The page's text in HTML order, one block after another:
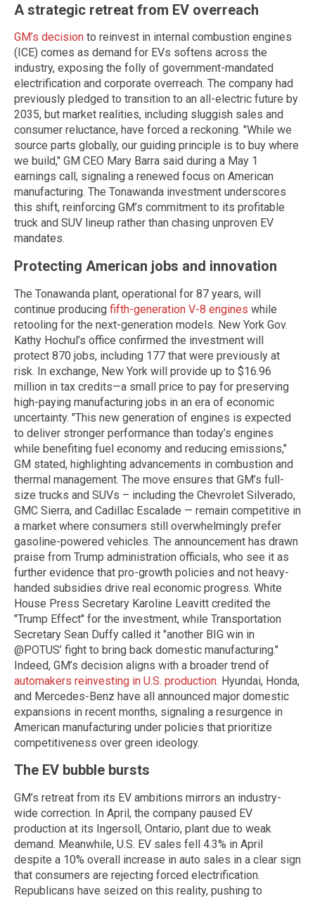
A strategic retreat from EV overreach
GM’s decision to reinvest in internal combustion engines
(ICE) comes as demand for EVs softens across the
industry, exposing the folly of government-mandated
electrification and corporate overreach. The company had
previously pledged to transition to an all-electric future by
2035, but market realities, including sluggish sales and
consumer reluctance, have forced a reckoning. "While we
source parts globally, our guiding principle is to buy where
we build," GM CEO Mary Barra said during a May 1
earnings call, signaling a renewed focus on American
manufacturing. The Tonawanda investment underscores
this shift, reinforcing GM’s commitment to its profitable
truck and SUV lineup rather than chasing unproven EV
mandates.
Protecting American jobs and innovation
The Tonawanda plant, operational for 87 years, will
continue producing fifth-generation V-8 engines while
retooling for the next-generation models. New York Gov.
Kathy Hochul’s office confirmed the investment will
protect 870 jobs, including 177 that were previously at
risk. In exchange, New York will provide up to $16.96
million in tax credits—a small price to pay for preserving
high-paying manufacturing jobs in an era of economic
uncertainty. "This new generation of engines is expected
to deliver stronger performance than today’s engines
while benefiting fuel economy and reducing emissions,"
GM stated, highlighting advancements in combustion and
thermal management. The move ensures that GM’s full-
size trucks and SUVs – including the Chevrolet Silverado,
GMC Sierra, and Cadillac Escalade — remain competitive in
a market where consumers still overwhelmingly prefer
gasoline-powered vehicles. The announcement has drawn
praise from Trump administration officials, who see it as
further evidence that pro-growth policies and not heavy-
handed subsidies drive real economic progress. White
House Press Secretary Karoline Leavitt credited the
"Trump Effect" for the investment, while Transportation
Secretary Sean Duffy called it "another BIG win in
@POTUS’ fight to bring back domestic manufacturing."
Indeed, GM’s decision aligns with a broader trend of
automakers reinvesting in U.S. production. Hyundai, Honda,
and Mercedes-Benz have all announced major domestic
expansions in recent months, signaling a resurgence in
American manufacturing under policies that prioritize
competitiveness over green ideology.
The EV bubble bursts
GM’s retreat from its EV ambitions mirrors an industry-
wide correction. In April, the company paused EV
production at its Ingersoll, Ontario, plant due to weak
demand. Meanwhile, U.S. EV sales fell 4.3% in April
despite a 10% overall increase in auto sales in a clear sign
that consumers are rejecting forced electrification.
Republicans have seized on this reality, pushing to